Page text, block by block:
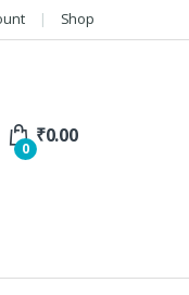
Shop
0
₹0.00